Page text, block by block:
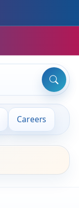
Careers